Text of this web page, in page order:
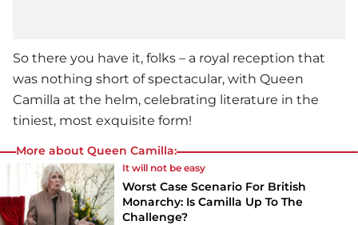
So there you have it, folks – a royal reception that
was nothing short of spectacular, with Queen
Camilla at the helm, celebrating literature in the
tiniest, most exquisite form!
More about Queen Camilla:
It will not be easy
Worst Case Scenario For British
Monarchy: Is Camilla Up To The
Challenge?